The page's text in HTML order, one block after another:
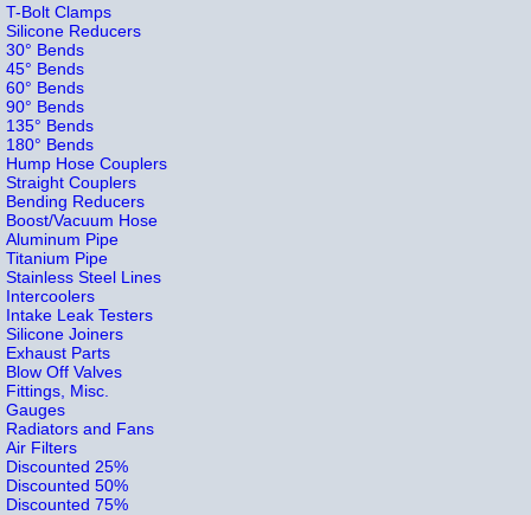
T-Bolt Clamps
Silicone Reducers
30° Bends
45° Bends
60° Bends
90° Bends
135° Bends
180° Bends
Hump Hose Couplers
Straight Couplers
Bending Reducers
Boost/Vacuum Hose
Aluminum Pipe
Titanium Pipe
Stainless Steel Lines
Intercoolers
Intake Leak Testers
Silicone Joiners
Exhaust Parts
Blow Off Valves
Fittings, Misc.
Gauges
Radiators and Fans
Air Filters
Discounted 25%
Discounted 50%
Discounted 75%